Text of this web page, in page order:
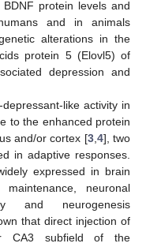
protein levels and
and in animals
alterations in the
protein 5 (Elovl5) of
depression and
like activity in
to the enhanced protein
and/or cortex [3, 4], two
in adaptive responses.
expressed in brain
neuronal
and neurogenesis
that direct injection of
CA3 subfield of the